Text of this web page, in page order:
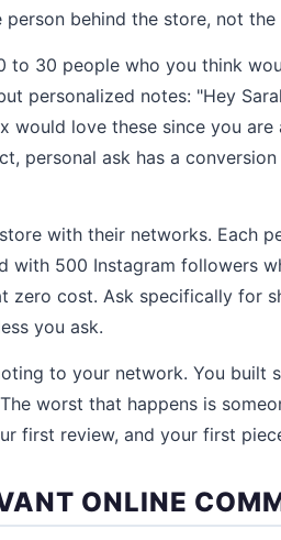
behind the store, not
to 30 people who you think
personalized notes: "Hey
would love these since you
personal ask has a
with their networks. Each
with 500 Instagram followers
cost. Ask specifically for
you ask.
to your network. You built
worst that happens is
first review, and your first
ONLINE